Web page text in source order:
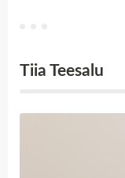
Tiia Teesalu